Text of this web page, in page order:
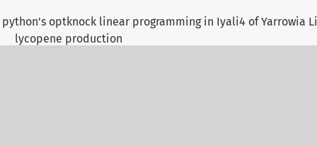
optknock linear programming in Iyali4 of Yarrowia
lycopene production